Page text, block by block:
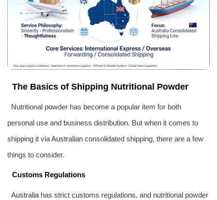
The Basics of Shipping Nutritional Powder
Nutritional powder has become a popular item for both
personal use and business distribution. But when it comes to
shipping it viaAustralian consolidated shipping, there are a few
things to consider.
Customs Regulations
Australiahas strict customs regulations, and nutritional powder